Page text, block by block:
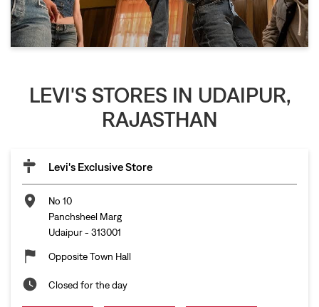
LEVI'S STORES IN UDAIPUR,
RAJASTHAN
Levi's Exclusive Store
No 10
Panchsheel Marg
Udaipur- 313001
Opposite Town Hall
Closed for the day